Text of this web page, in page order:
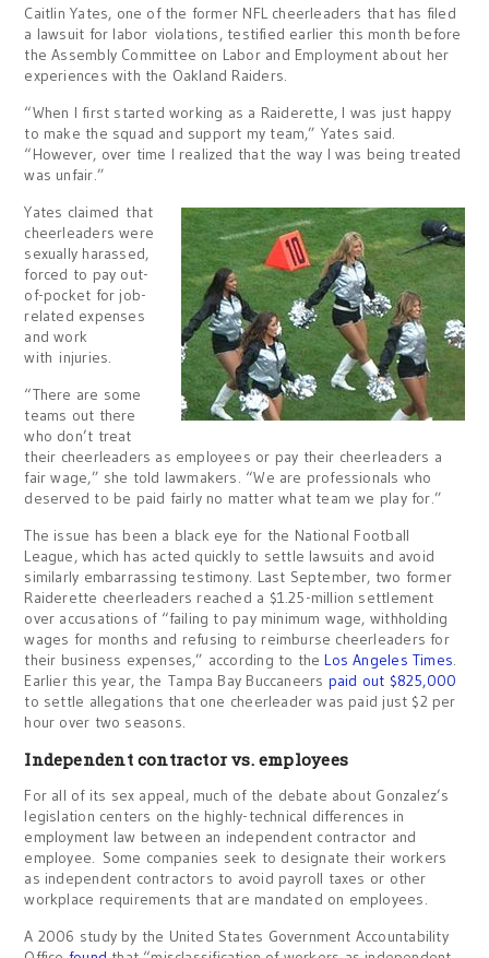
Caitlin Yates, one of the former NFL cheerleaders that has filed
a lawsuit for labor violations, testified earlier this month before
the Assembly Committee on Labor and Employment about her
experiences with the Oakland Raiders.
“When I first started working as a Raiderette, I was just happy
to make the squad and support my team,” Yates said.
“However, over time I realized that the way I was being treated
was unfair.”
Yates claimed that
cheerleaders were
sexually harassed,
forced to pay out-
of-pocket for job-
related expenses
and work
with injuries.
“There are some
teams out there
who don’t treat
their cheerleaders as employees or pay their cheerleaders a
fair wage,” she told lawmakers. “We are professionals who
deserved to be paid fairly no matter what team we play for.”
The issue has been a black eye for the National Football
League, which has acted quickly to settle lawsuits and avoid
similarly embarrassing testimony. Last September, two former
Raiderette cheerleaders reached a $1.25-million settlement
over accusations of “failing to pay minimum wage, withholding
wages for months and refusing to reimburse cheerleaders for
their business expenses,” according to theLos Angeles Times.
Earlier this year, the Tampa Bay Buccaneers paid out $825,000
to settle allegations that one cheerleader was paid just $2 per
hour over two seasons.
Independent contractor vs. employees
For all of its sex appeal, much of the debate about Gonzalez’s
legislation centers on the highly-technical differences in
employment law between an independent contractor and
employee. Some companies seek to designate their workers
as independent contractors to avoid payroll taxes or other
workplace requirements that are mandated on employees.
A 2006 study by the United States Government Accountability